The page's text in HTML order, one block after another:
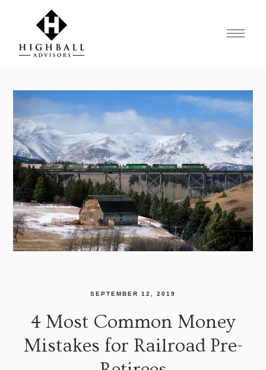
SEPTEMBER 12, 2019
4 Most Common Money
Mistakes for Railroad Pre-